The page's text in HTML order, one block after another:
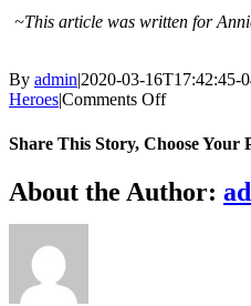
~This article was written for
By admin|2020-03-16T17:42:45-
Heroes|Comments Offon
What
Us
Happy
Share This Story, Choose Your
Facebook
X
Bluesky
Reddit
LinkedIn
WhatsApp
Telegram
Tumblr
Xing
Email
Copy
Link
About the Author: